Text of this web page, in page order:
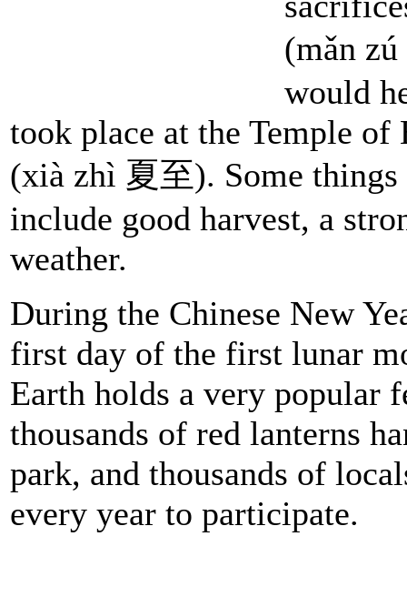
(mǎn
would
took place at the Temple
(xià zhì 夏至). Some
include good harvest, a
weather.
During the Chinese New
first day of the first lunar
Earth holds a very popular
thousands of red lanterns
park, and thousands of
every year to participate.